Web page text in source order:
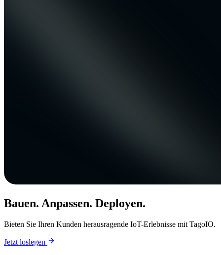
Bauen. Anpassen. Deployen.
Bieten Sie Ihren Kunden herausragende IoT-Erlebnisse mit TagoIO.
Jetzt loslegen